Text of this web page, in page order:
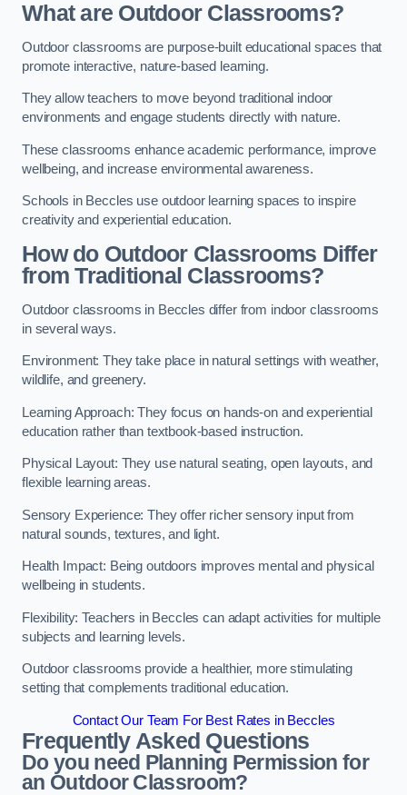
What are Outdoor Classrooms?
Outdoor classrooms are purpose-built educational spaces that
promote interactive, nature-based learning.
They allow teachers to move beyond traditional indoor
environments and engage students directly with nature.
These classrooms enhance academic performance, improve
wellbeing, and increase environmental awareness.
Schools in Beccles use outdoor learning spaces to inspire
creativity and experiential education.
How do Outdoor Classrooms Differ
from Traditional Classrooms?
Outdoor classrooms in Beccles differ from indoor classrooms
in several ways.
Environment: They take place in natural settings with weather,
wildlife, and greenery.
Learning Approach: They focus on hands-on and experiential
education rather than textbook-based instruction.
Physical Layout: They use natural seating, open layouts, and
flexible learning areas.
Sensory Experience: They offer richer sensory input from
natural sounds, textures, and light.
Health Impact: Being outdoors improves mental and physical
wellbeing in students.
Flexibility: Teachers in Beccles can adapt activities for multiple
subjects and learning levels.
Outdoor classrooms provide a healthier, more stimulating
setting that complements traditional education.
Contact Our Team For Best Rates in Beccles
Frequently Asked Questions
Do you need Planning Permission for
an Outdoor Classroom?